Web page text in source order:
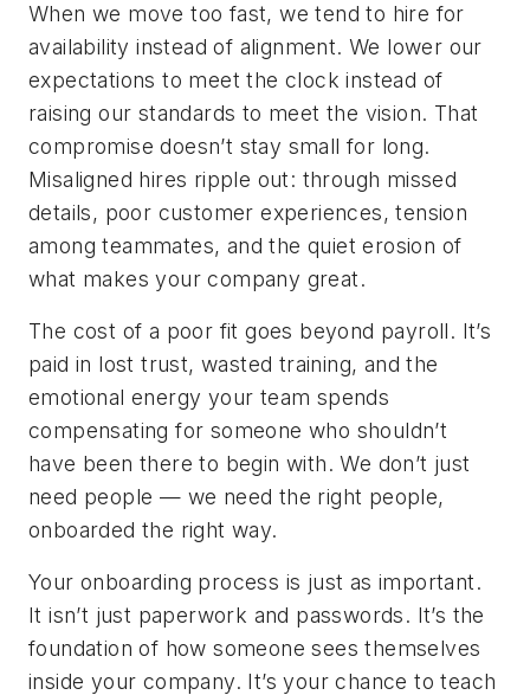
When we move too fast, we tend to hire for
availability instead of alignment. We lower our
expectations to meet the clock instead of
raising our standards to meet the vision. That
compromise doesn’t stay small for long.
Misaligned hires ripple out: through missed
details, poor customer experiences, tension
among teammates, and the quiet erosion of
what makes your company great.
The cost of a poor fit goes beyond payroll. It’s
paid in lost trust, wasted training, and the
emotional energy your team spends
compensating for someone who shouldn’t
have been there to begin with. We don’t just
need people — we need the right people,
onboarded the right way.
Your onboarding process is just as important.
It isn’t just paperwork and passwords. It’s the
foundation of how someone sees themselves
inside your company. It’s your chance to teach